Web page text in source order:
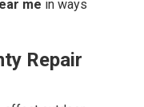
me in ways
Repair